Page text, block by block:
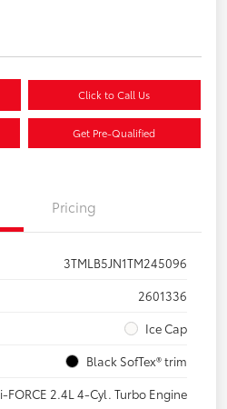
Click to Call Us
Get Pre-Qualified
Pricing
3TMLB5JN1TM245096
2601336
Ice Cap
Black SofTex® trim
i-FORCE 2.4L 4-Cyl. Turbo Engine